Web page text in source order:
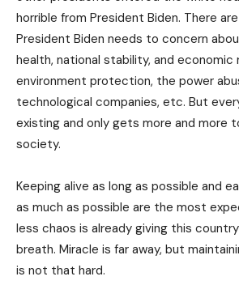
horrible from President Biden. There
President Biden needs to concern
health, national stability, and economic
environment protection, the power
technological companies, etc. But
existing and only gets more and more
society.
Keeping alive as long as possible and
as much as possible are the most
less chaos is already giving this
breath. Miracle is far away, but
is not that hard.